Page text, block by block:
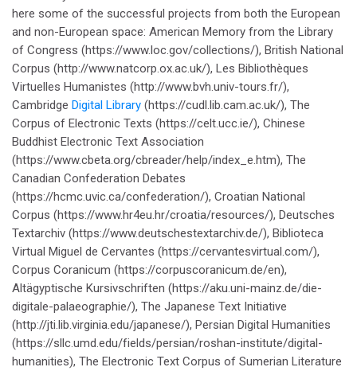
here some of the successful projects from both the European
and non-European space: American Memory from the Library
of Congress (https://www.loc.gov/collections/), British National
Corpus (http://www.natcorp.ox.ac.uk/), Les Bibliothèques
Virtuelles Humanistes (http://www.bvh.univ-tours.fr/),
Cambridge Digital Library (https://cudl.lib.cam.ac.uk/), The
Corpus of Electronic Texts (https://celt.ucc.ie/), Chinese
Buddhist Electronic Text Association
(https://www.cbeta.org/cbreader/help/index_e.htm), The
Canadian Confederation Debates
(https://hcmc.uvic.ca/confederation/), Croatian National
Corpus (https://www.hr4eu.hr/croatia/resources/), Deutsches
Textarchiv (https://www.deutschestextarchiv.de/), Biblioteca
Virtual Miguel de Cervantes (https://cervantesvirtual.com/),
Corpus Coranicum (https://corpuscoranicum.de/en),
Altägyptische Kursivschriften (https://aku.uni-mainz.de/die-
digitale-palaeographie/), The Japanese Text Initiative
(http://jti.lib.virginia.edu/japanese/), Persian Digital Humanities
(https://sllc.umd.edu/fields/persian/roshan-institute/digital-
humanities), The Electronic Text Corpus of Sumerian Literature